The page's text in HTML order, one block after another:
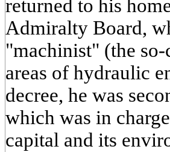
returned to his
Admiralty Board,
"machinist" (the
areas of hydraulic
decree, he was
which was in
capital and its